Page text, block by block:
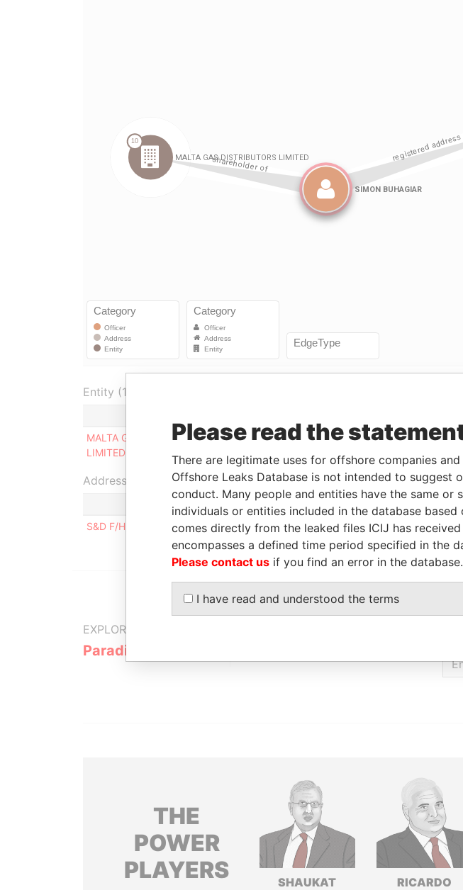
Entity (1)
MALTA GAS DISTRIBUTORS
LIMITED
Shareholder - - 04-JUN-2014
Address (1)
Data
S&D F/H, TRIQ VILLABATE, ZABBAR
EXPLORE MORE FROM
Paradise Papers
THE
POWER
PLAYERS
SHAUKAT
RICARDO
Please read the
There are legitimate uses for offshore companies
Offshore Leaks Database is not intended to
conduct. Many people and entities have the same or
individuals or entities included in the database
comes directly from the leaked files ICIJ has
encompasses a defined time period specified in the
Please contact us if you find an error in the database.
I have read and understood the terms